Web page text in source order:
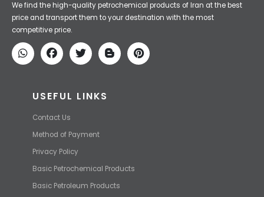
We find the high-quality petrochemical products of Iran at the best
price and transport them to your destination with the most
competitive price.
USEFUL LINKS
Contact Us
Method of Payment
Privacy Policy
Basic Petrochemical Products
Basic Petroleum Products